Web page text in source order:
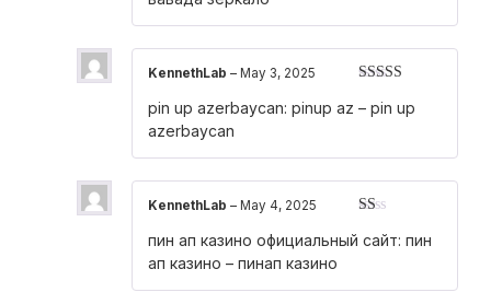
5
out of 5
KennethLab – May 3, 2025
pin up azerbaycan: pinup az – pin up
azerbaycan
1
5
KennethLab – May 4, 2025
пин ап казино официальный сайт: пин
ап казино – пинап казино